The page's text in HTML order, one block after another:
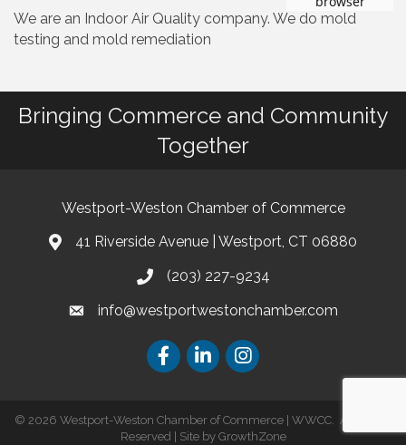
We are an Indoor Air Quality company. We do mold
testing and mold remediation
Bringing Commerce and Community
Together
Westport-Weston Chamber of Commerce
41 Riverside Avenue | Westport, CT 06880
(203) 227-9234
info@westportwestonchamber.com
© 2026 Westport-Weston Chamber of Commerce | WWCC.
All Rights
Reserved | Site by GrowthZone